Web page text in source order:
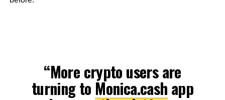
“More crypto users are
turning to Monica.cash app